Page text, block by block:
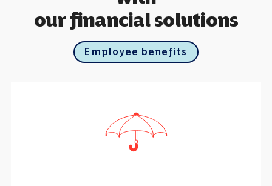
our financial solutions
Employee benefits